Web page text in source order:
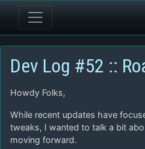
Dev Log #52 ::
Howdy Folks,
While recent updates have
tweaks, I wanted to talk a bit
moving forward.